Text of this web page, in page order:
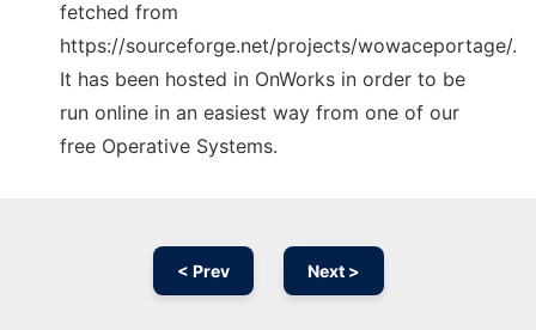
fetched from
https://sourceforge.net/projects/wowaceportage/.
It has been hosted in OnWorks in order to be
run online in an easiest way from one of our
free Operative Systems.
< Prev Next >